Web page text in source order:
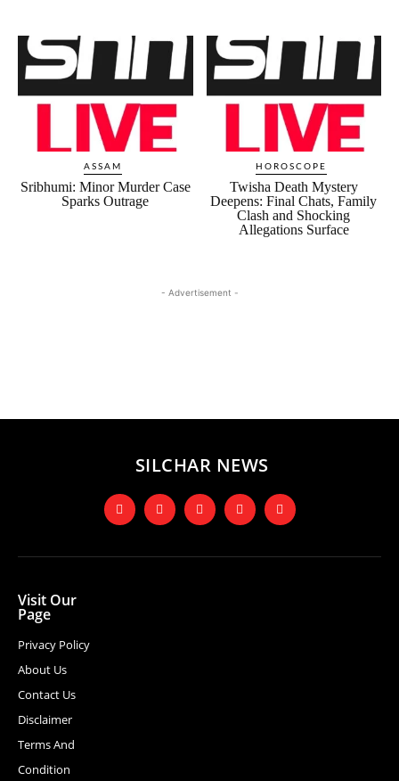
ASSAM
Sribhumi: Minor Murder Case
Sparks Outrage
HOROSCOPE
Twisha Death Mystery
Deepens: Final Chats, Family
Clash and Shocking
Allegations Surface
- Advertisement -
SILCHAR NEWS
Visit Our
Page
Privacy Policy
About Us
Contact Us
Disclaimer
Terms And
Condition